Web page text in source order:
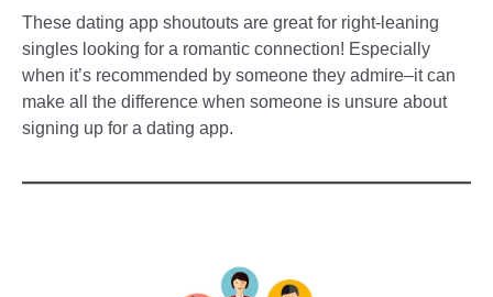
These dating app shoutouts are great for right-leaning
singles looking for a romantic connection! Especially
when it’s recommended by someone they admire–it can
make all the difference when someone is unsure about
signing up for a dating app.